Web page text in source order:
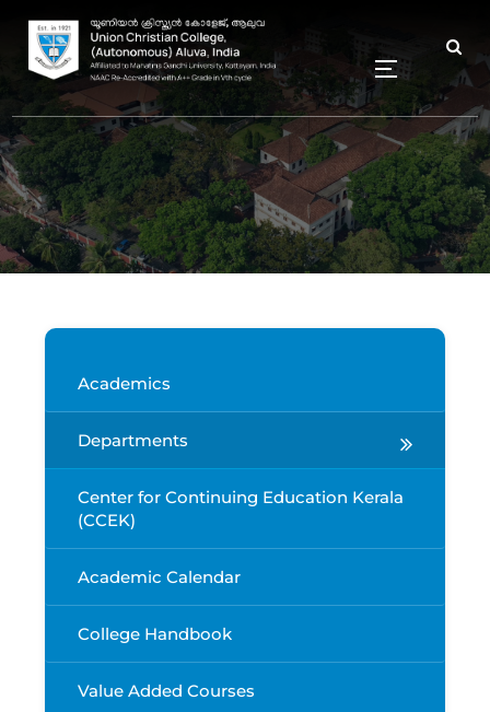
Academics
Departments
Center for Continuing Education Kerala
(CCEK)
Academic Calendar
College Handbook
Value Added Courses